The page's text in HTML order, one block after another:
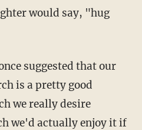
would say, "hug
suggested that our
is a pretty good
we really desire
we'd actually enjoy it if